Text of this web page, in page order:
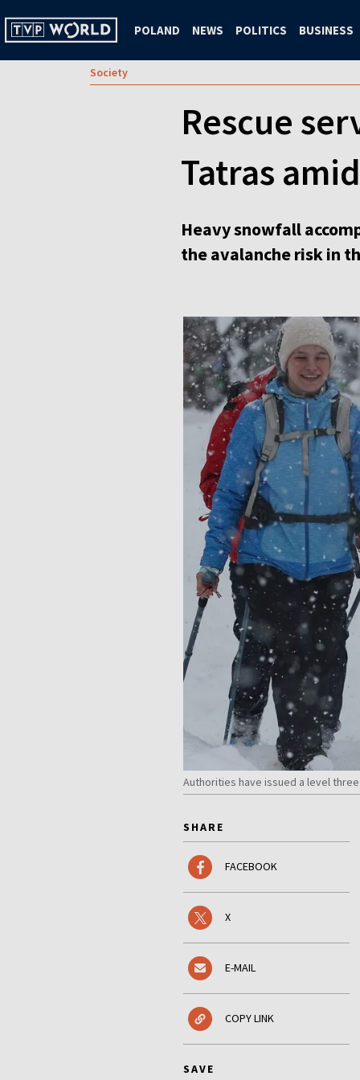
POLAND NEWS POLITICS BUSINESS
Society
Rescue
Tatras
Heavy snowfall
the avalanche risk in
Authorities have issued a level
SHARE
FACEBOOK
X
E-MAIL
COPY LINK
SAVE